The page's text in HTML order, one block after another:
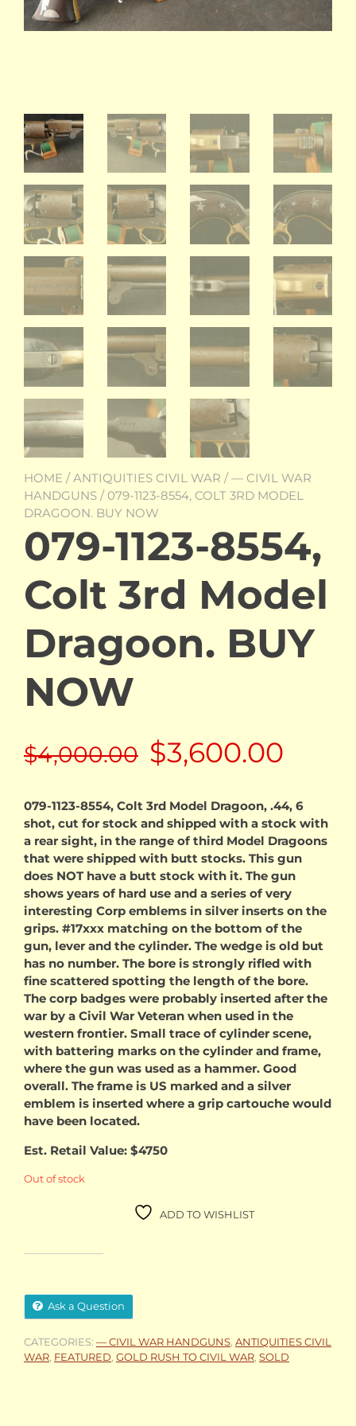
HOME /ANTIQUITIES CIVIL WAR /— CIVIL WAR
HANDGUNS / 079-1123-8554, COLT 3RD MODEL
DRAGOON. BUY NOW
079-1123-8554,
Colt 3rd Model
Dragoon. BUY
NOW
$4,000.00 Original
price
was:
$4,000.00.
$3,600.00
price
is:
079-1123-8554, Colt 3rd Model Dragoon, .44, 6
shot, cut for stock and shipped with a stock with
a rear sight, in the range of third Model Dragoons
that were shipped with butt stocks. This gun
does NOT have a butt stock with it. The gun
shows years of hard use and a series of very
interesting Corp emblems in silver inserts on the
grips. #17xxx matching on the bottom of the
gun, lever and the cylinder. The wedge is old but
has no number. The bore is strongly rifled with
fine scattered spotting the length of the bore.
The corp badges were probably inserted after the
war by a Civil War Veteran when used in the
western frontier. Small trace of cylinder scene,
with battering marks on the cylinder and frame,
where the gun was used as a hammer. Good
overall. The frame is US marked and a silver
emblem is inserted where a grip cartouche would
have been located.
Est. Retail Value: $4750
Out of stock
ADD TO WISHLIST
Ask a Question
CATEGORIES: — CIVIL WAR HANDGUNS ANTIQUITIES CIVIL
WAR FEATURED GOLD RUSH TO CIVIL WAR SOLD